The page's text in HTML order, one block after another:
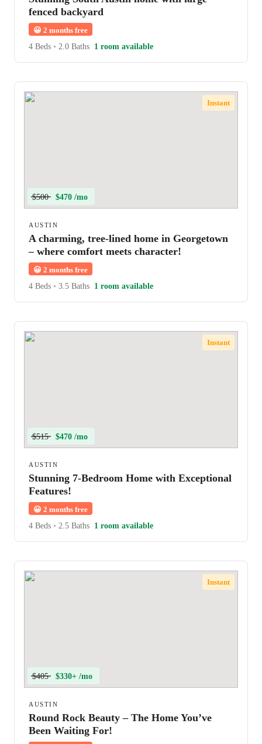
fenced backyard
😀 2 months free
4 Beds • 2.0 Baths 1 room available
Instant
$500 $470 /mo
AUSTIN
A charming, tree-lined home in Georgetown
– where comfort meets character!
😀 2 months free
4 Beds • 3.5 Baths 1 room available
Instant
$515 $470 /mo
AUSTIN
Stunning 7-Bedroom Home with Exceptional
Features!
😀 2 months free
4 Beds • 2.5 Baths 1 room available
Instant
$405 $330+ /mo
AUSTIN
Round Rock Beauty – The Home You’ve
Been Waiting For!